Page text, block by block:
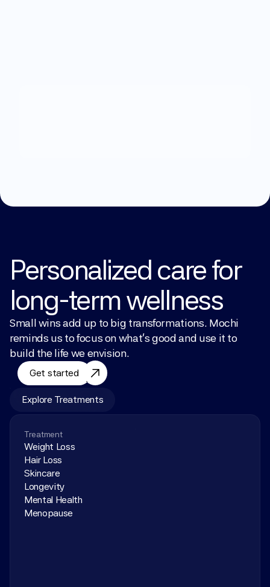
Personalized care for
long-term wellness
Small wins add up to big transformations. Mochi
reminds us to focus on what’s good and use it to
build the life we envision.
Get started
Explore Treatments
Treatment
Weight Loss
Hair Loss
Skincare
Longevity
Mental Health
Menopause